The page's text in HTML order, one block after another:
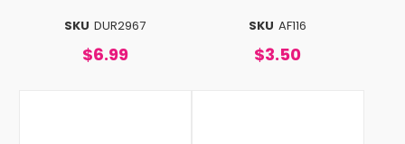
SKU DUR2967
$6.99
SKU AF116
$3.50